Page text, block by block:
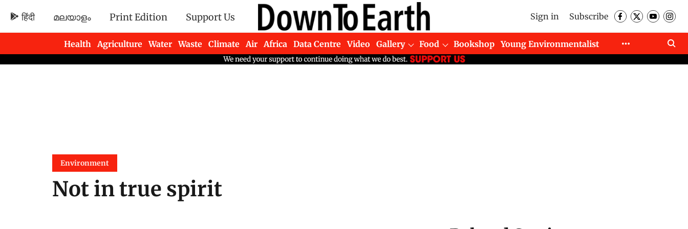
हिंदी മലയാളം Print Edition Support Us Sign in Subscribe
Health Agriculture Water Waste Climate Air Africa Data Centre Video Gallery Food Bookshop
Young Environmentalist
Newsletters
Environment
Not in true spirit